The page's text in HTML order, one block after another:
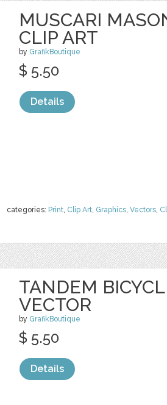
MUSCARI
CLIP ART
by GrafikBoutique
categories: Print, Clip Art, Graphics, Vectors,
$ 5.50
Details
TANDEM
VECTOR
by GrafikBoutique
$ 5.50
Details